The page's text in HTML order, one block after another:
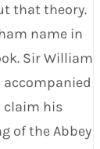
that theory.
name in
Sir William
accompanied
claim his
of the Abbey